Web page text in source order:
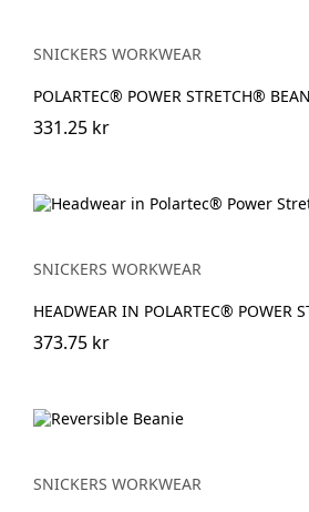
SNICKERS WORKWEAR
POLARTEC® POWER STRETCH®
331.25 kr
SNICKERS WORKWEAR
HEADWEAR IN POLARTEC® POWER
373.75 kr
SNICKERS WORKWEAR